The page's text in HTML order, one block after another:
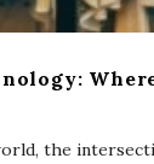
the